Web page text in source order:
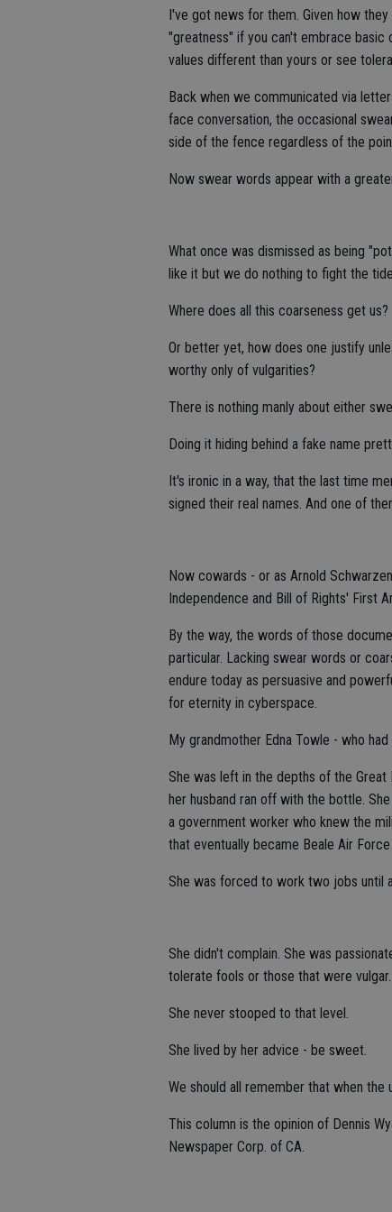
I've got news for them. Given how
"greatness" if you can't embrace
values different than yours or see
Back when we communicated via
face conversation, the occasional
side of the fence regardless of the
Now swear words appear with a
What once was dismissed as being
like it but we do nothing to fight the
Where does all this coarseness get us?
Or better yet, how does one justify
worthy only of vulgarities?
There is nothing manly about either
Doing it hiding behind a fake name
It's ironic in a way, that the last time
signed their real names. And one of
Now cowards - or as Arnold
Independence and Bill of Rights' First
By the way, the words of those
particular. Lacking swear words or
endure today as persuasive and
for eternity in cyberspace.
My grandmother Edna Towle - who
She was left in the depths of the
her husband ran off with the bottle.
a government worker who knew the
that eventually became Beale Air Force
She was forced to work two jobs until
She didn't complain. She was
tolerate fools or those that were vulgar.
She never stooped to that level.
She lived by her advice - be sweet.
We should all remember that when the
This column is the opinion of Dennis
Newspaper Corp. of CA.